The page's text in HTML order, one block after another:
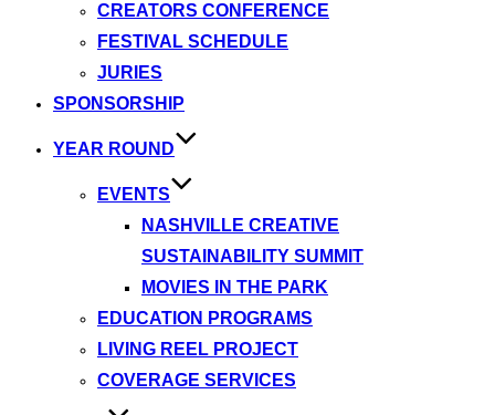
CREATORS CONFERENCE
FESTIVAL SCHEDULE
JURIES
SPONSORSHIP
YEAR ROUND
EVENTS
NASHVILLE CREATIVE
SUSTAINABILITY SUMMIT
MOVIES IN THE PARK
EDUCATION PROGRAMS
LIVING REEL PROJECT
COVERAGE SERVICES